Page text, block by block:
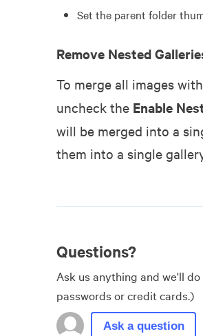
Set the parent folder
Remove Nested
To merge all images
uncheck the Enable
will be merged into a
them into a single
Questions?
Ask us anything and we'll
passwords or credit cards.)